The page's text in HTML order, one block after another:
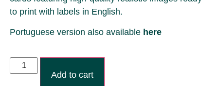
to print with labels in English.
Portuguese version also available here
Add to cart